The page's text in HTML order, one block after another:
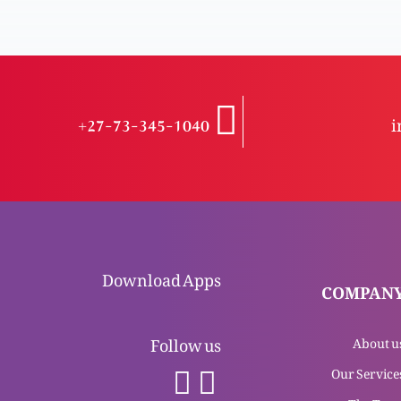
+27-73-345-1040
Download Apps
Follow us
About
Our